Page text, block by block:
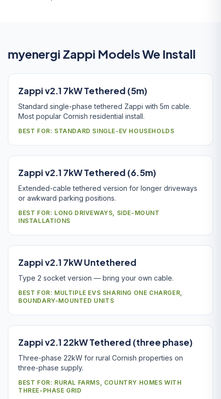
myenergi Zappi Models We Install
Zappi v2.1 7kW Tethered (5m)
Standard single-phase tethered Zappi with 5m cable.
Most popular Cornish residential install.
BEST FOR: STANDARD SINGLE-EV HOUSEHOLDS
Zappi v2.1 7kW Tethered (6.5m)
Extended-cable tethered version for longer driveways
or awkward parking positions.
BEST FOR: LONG DRIVEWAYS, SIDE-MOUNT
INSTALLATIONS
Zappi v2.1 7kW Untethered
Type 2 socket version — bring your own cable.
BEST FOR: MULTIPLE EVS SHARING ONE CHARGER,
BOUNDARY-MOUNTED UNITS
Zappi v2.1 22kW Tethered (three phase)
Three-phase 22kW for rural Cornish properties on
three-phase supply.
BEST FOR: RURAL FARMS, COUNTRY HOMES WITH
THREE-PHASE GRID